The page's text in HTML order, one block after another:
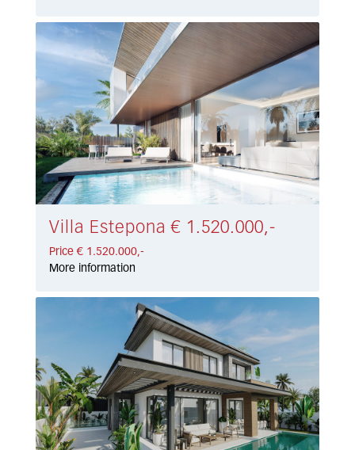
Villa Estepona € 1.520.000,-
Price € 1.520.000,-
More information